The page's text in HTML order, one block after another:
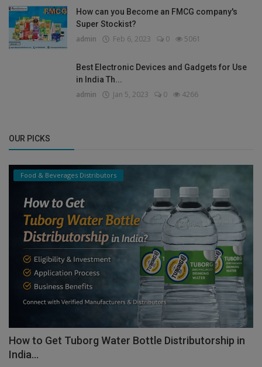
How can you Become an FMCG company's
Super Stockist?
admin Feb 6, 2023 0 5061
Best Electronic Devices and Gadgets for Use
in India Th...
admin Jan 5, 2023 0 4266
OUR PICKS
Food & Beverages Distributors
How to Get Tuborg Water Bottle Distributorship in
India...